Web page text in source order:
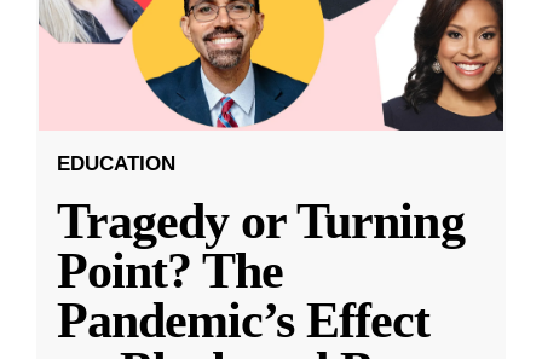
EDUCATION
Tragedy or Turning
Point? The
Pandemic’s Effect